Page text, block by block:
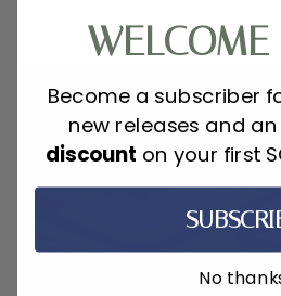
Become a subscriber
new releases and
discount on your first
No